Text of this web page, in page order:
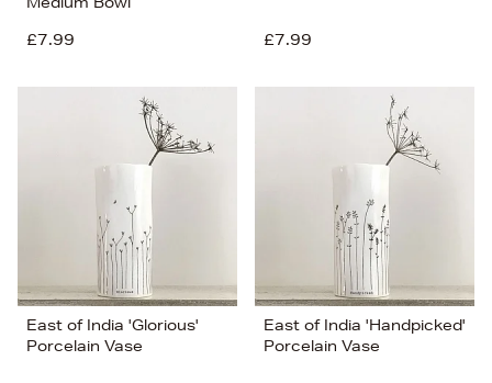
£7.99
£7.99
East of India 'Glorious'
Porcelain Vase
East of India 'Handpicked'
Porcelain Vase